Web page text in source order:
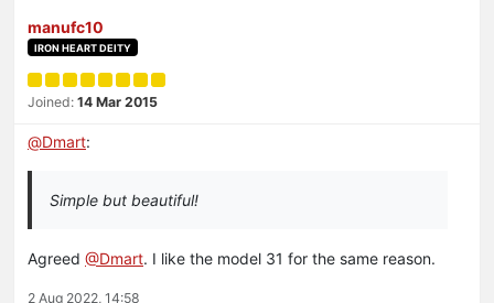
manufc10
IRON HEART DEITY
Joined: 14 Mar 2015
@Dmart:
Simple but beautiful!
Agreed @Dmart. I like the model 31 for the same reason.
2 Aug 2022, 14:58